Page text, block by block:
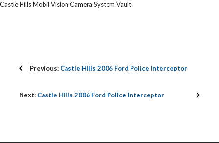
Castle Hills Mobil Vision Camera System Vault
Previous: Castle Hills 2006 Ford Police Interceptor
Next: Castle Hills 2006 Ford Police Interceptor